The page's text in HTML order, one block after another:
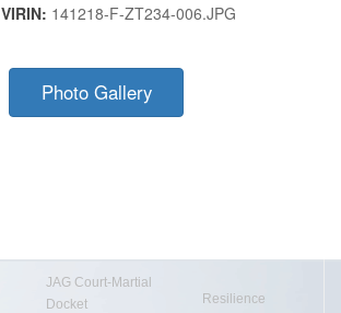
VIRIN: 141218-F-ZT234-006.JPG
Photo Gallery
JAG Court-Martial
Docket
Resilience